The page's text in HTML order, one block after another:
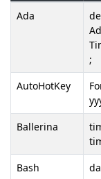
Ada
;
AutoHotKey
Ballerina
Bash